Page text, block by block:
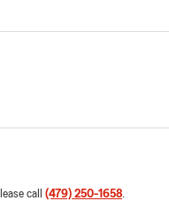
call (479) 250-1658.